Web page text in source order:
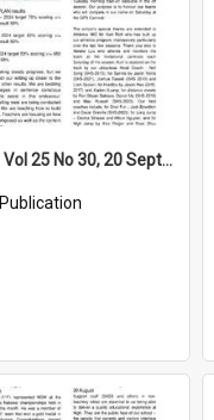
High Notes, Vol 25 No 30, 20 September 2024
Publication